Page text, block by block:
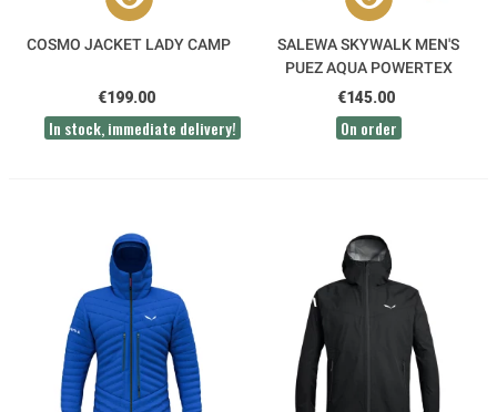
COSMO JACKET LADY CAMP
€199.00
In stock, immediate delivery!
SALEWA SKYWALK MEN'S
PUEZ AQUA POWERTEX
JACKET
€145.00
On order